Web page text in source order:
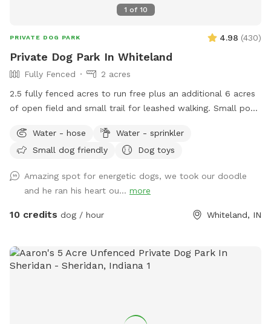
1 of 10
PRIVATE DOG PARK 4.98 (430)
Private Dog Park In Whiteland
Fully Fenced
2 acres
2.5 fully fenced acres to run free plus an additional 6 acres
of open field and small trail for leashed walking. Small pond
Garden hose and sprinkler available on request.
Water - hose
Water - sprinkler
Small dog friendly
Dog toys
Amazing spot for energetic dogs, we took our doodle
and he ran his heart ou... more
10 credits dog / hour Whiteland, IN